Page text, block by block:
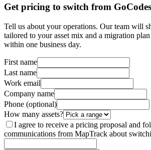
Get pricing to switch from GoCodes
Tell us about your operations. Our team will
tailored to your asset mix and a migration
within one business day.
First name
Last name
Work email
Company name
Phone (optional)
How many assets?
I agree to receive a pricing proposal and
communications from MapTrack about